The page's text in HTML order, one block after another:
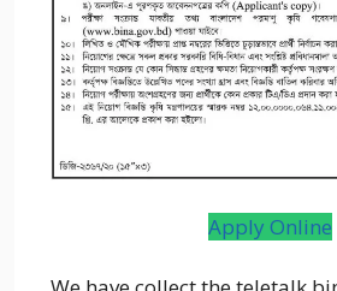
Apply Online